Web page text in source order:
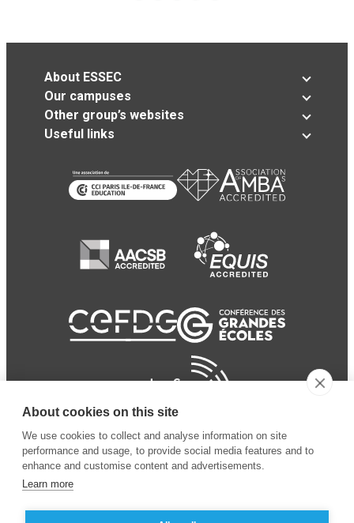
About ESSEC
Our campuses
Other group’s websites
Useful links
About cookies on this site
We use cookies to collect and analyse information on site
performance and usage, to provide social media features and to
enhance and customise content and advertisements.
Learn more